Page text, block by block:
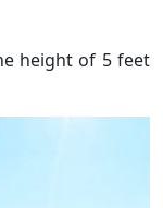
height of 5 feet